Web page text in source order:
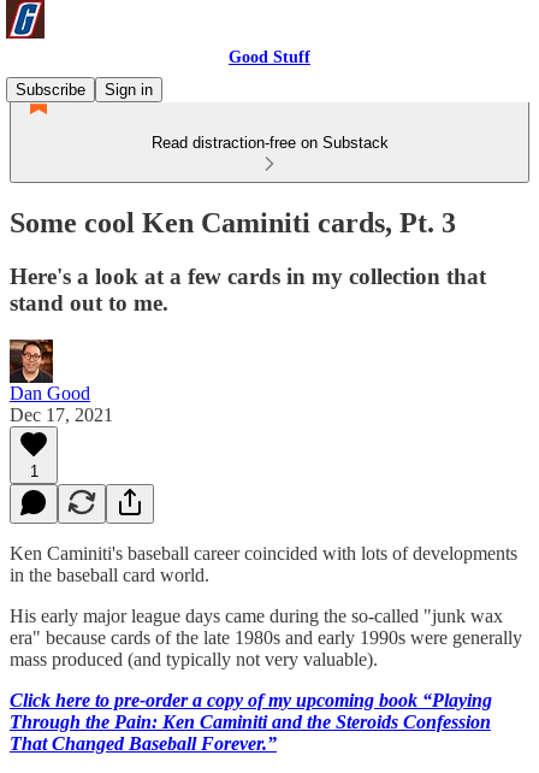
Good Stuff
Subscribe
Sign in
Read distraction-free on Substack
Some cool Ken Caminiti cards, Pt. 3
Here's a look at a few cards in my collection that
stand out to me.
Dan Good
Dec 17, 2021
1
Ken Caminiti's baseball career coincided with lots of developments
in the baseball card world.
His early major league days came during the so-called "junk wax
era" because cards of the late 1980s and early 1990s were generally
mass produced (and typically not very valuable).
Click here to pre-order a copy of my upcoming book “Playing
Through the Pain: Ken Caminiti and the Steroids Confession
That Changed Baseball Forever.”